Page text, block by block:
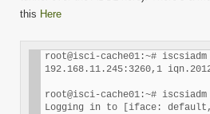
this Here
root@isci-cache01:~#
192.168.11.245:3260,1
root@isci-cache01:~#
Logging in to [iface: